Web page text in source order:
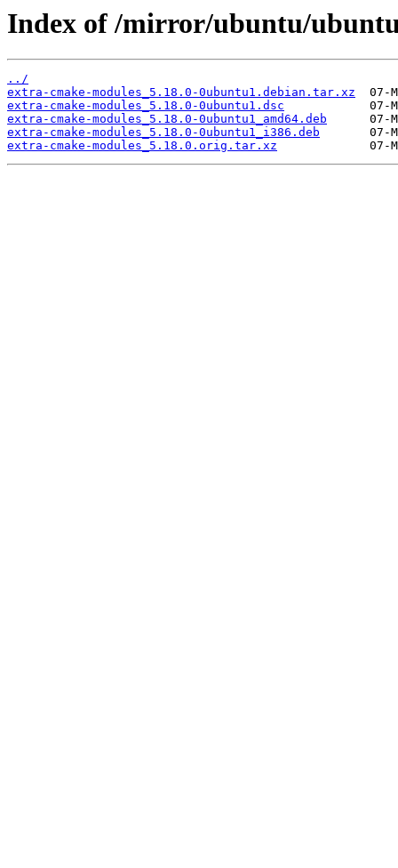
Index of /mirror/ubuntu/
../
extra-cmake-modules_5.18.0-0ubuntu1.debian.tar.xz
extra-cmake-modules_5.18.0-0ubuntu1.dsc
extra-cmake-modules_5.18.0-0ubuntu1_amd64.deb
extra-cmake-modules_5.18.0-0ubuntu1_i386.deb
extra-cmake-modules_5.18.0.orig.tar.xz